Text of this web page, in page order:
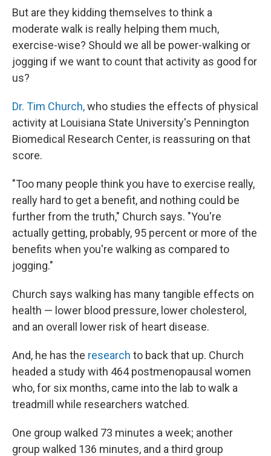
But are they kidding themselves to think a
moderate walk is really helping them much,
exercise-wise? Should we all be power-walking or
jogging if we want to count that activity as good for
us?
Dr. Tim Church,who studies the effects of physical
activity at Louisiana State University's Pennington
Biomedical Research Center, is reassuring on that
score.
"Too many people think you have to exercise really,
really hard to get a benefit, and nothing could be
further from the truth," Church says. "You're
actually getting, probably, 95 percent or more of the
benefits when you're walking as compared to
jogging."
Church says walking has many tangible effects on
health — lower blood pressure, lower cholesterol,
and an overall lower risk of heart disease.
And, he has the research to back that up. Church
headed a study with 464 postmenopausal women
who, for six months, came into the lab to walk a
treadmill while researchers watched.
One group walked 73 minutes a week; another
group walked 136 minutes, and a third group